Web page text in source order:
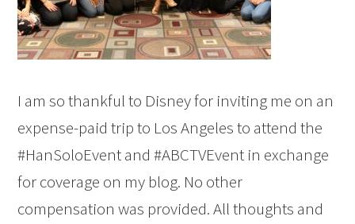
I am so thankful to Disney for inviting me on an
expense-paid trip to Los Angeles to attend the
#HanSoloEvent and #ABCTVEvent in exchange
for coverage on my blog. No other
compensation was provided. All thoughts and